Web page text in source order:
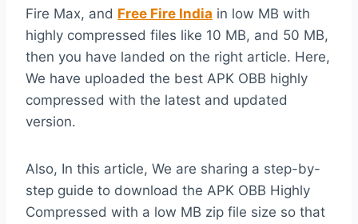
Fire Max, and Free Fire India in low MB with
highly compressed files like 10 MB, and 50 MB,
then you have landed on the right article. Here,
We have uploaded the best APK OBB highly
compressed with the latest and updated
version.
Also, In this article, We are sharing a step-by-
step guide to download the APK OBB Highly
Compressed with a low MB zip file size so that